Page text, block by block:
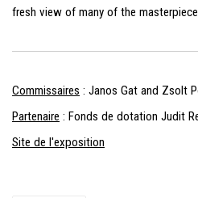
fresh view of many of the
Commissaires : Janos Gat and Zsolt
Partenaire : Fonds de dotation Judit
Site de l'exposition